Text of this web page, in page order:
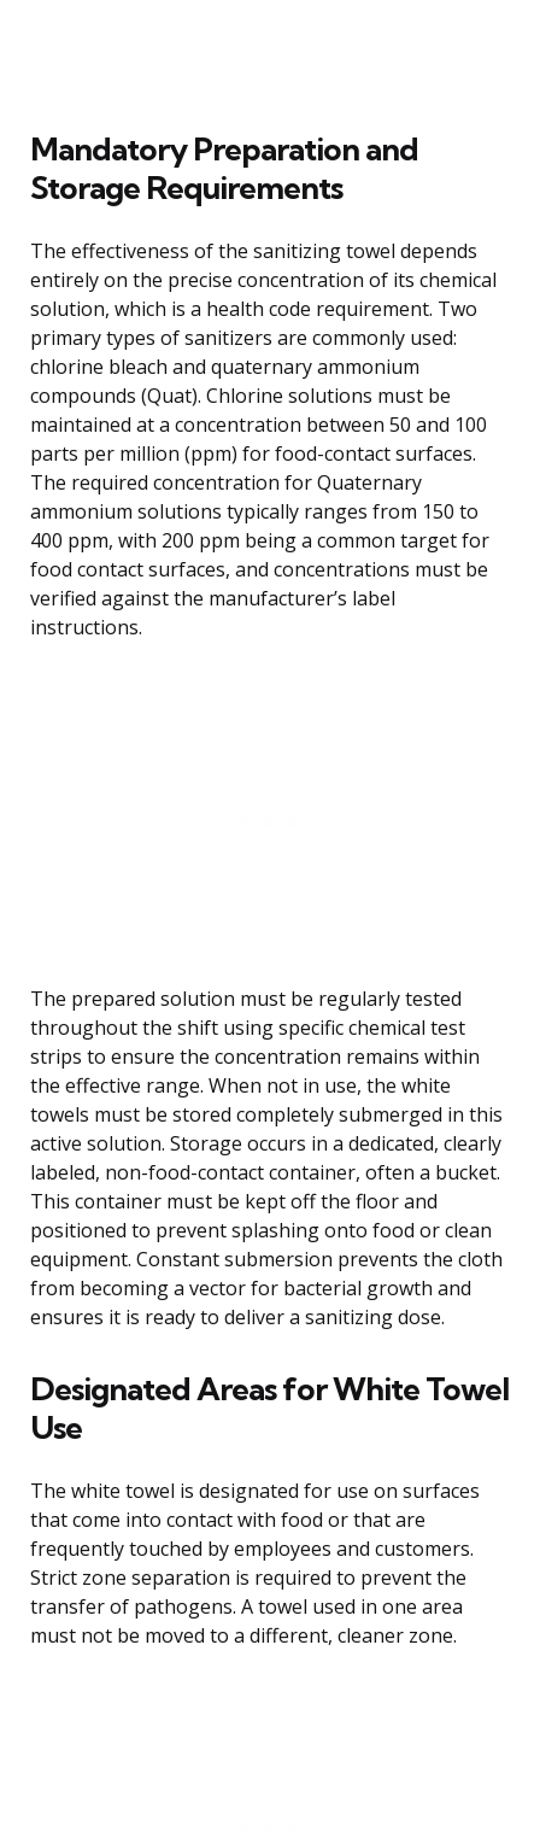
Mandatory Preparation and
Storage Requirements
The effectiveness of the sanitizing towel depends
entirely on the precise concentration of its chemical
solution, which is a health code requirement. Two
primary types of sanitizers are commonly used:
chlorine bleach and quaternary ammonium
compounds (Quat). Chlorine solutions must be
maintained at a concentration between 50 and 100
parts per million (ppm) for food-contact surfaces.
The required concentration for Quaternary
ammonium solutions typically ranges from 150 to
400 ppm, with 200 ppm being a common target for
food contact surfaces, and concentrations must be
verified against the manufacturer’s label
instructions.
The prepared solution must be regularly tested
throughout the shift using specific chemical test
strips to ensure the concentration remains within
the effective range. When not in use, the white
towels must be stored completely submerged in this
active solution. Storage occurs in a dedicated, clearly
labeled, non-food-contact container, often a bucket.
This container must be kept off the floor and
positioned to prevent splashing onto food or clean
equipment. Constant submersion prevents the cloth
from becoming a vector for bacterial growth and
ensures it is ready to deliver a sanitizing dose.
Designated Areas for White Towel
Use
The white towel is designated for use on surfaces
that come into contact with food or that are
frequently touched by employees and customers.
Strict zone separation is required to prevent the
transfer of pathogens. A towel used in one area
must not be moved to a different, cleaner zone.